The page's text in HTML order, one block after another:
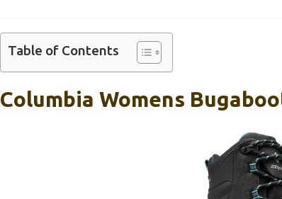
Table of Contents
Columbia Womens